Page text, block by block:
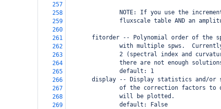
257
258
NOTE: If you use the
259
fluxscale table AND an
260
261
fitorder -- Polynomial order of the
262
with multiple spws.
263
2 (spectral index and
264
there are not enough
265
               default: 1
266
display -- Display statistics and/or
267
of the correction factors to
268
               will be plotted.
269
               default: False